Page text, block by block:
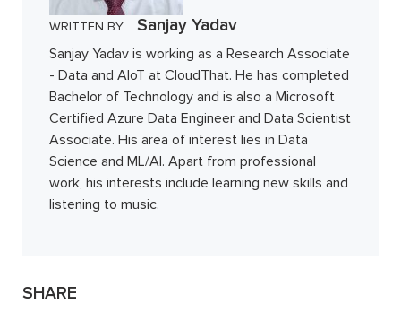
WRITTEN BY Sanjay Yadav
Sanjay Yadav is working as a Research Associate
- Data and AIoT at CloudThat. He has completed
Bachelor of Technology and is also a Microsoft
Certified Azure Data Engineer and Data Scientist
Associate. His area of interest lies in Data
Science and ML/AI. Apart from professional
work, his interests include learning new skills and
listening to music.
SHARE